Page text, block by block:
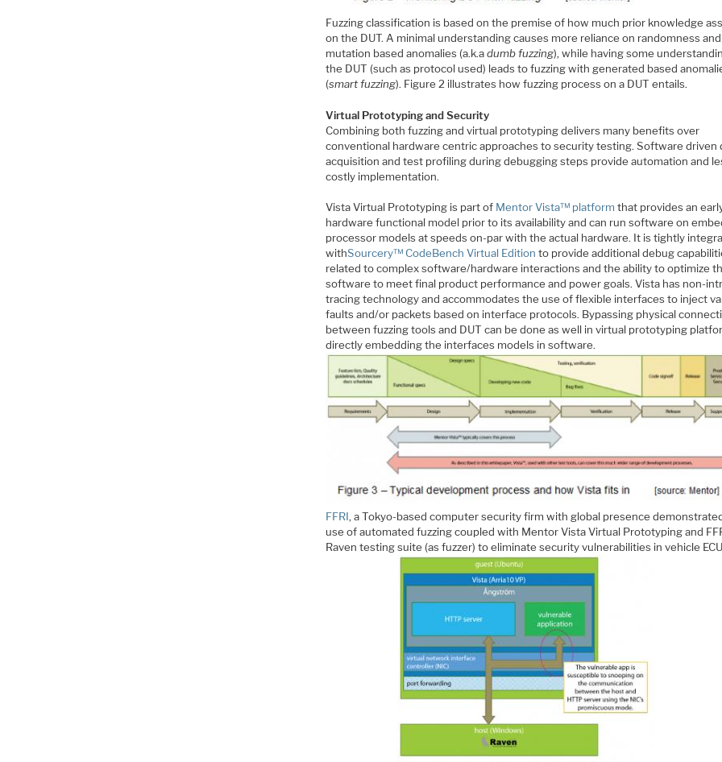
Fuzzing classification is based on the premise of how much prior knowledge
on the DUT. A minimal understanding causes more reliance on randomness and
mutation based anomalies (a.k.adumb fuzzing), while having some
the DUT (such as protocol used) leads to fuzzing with generated based
(smart fuzzing). Figure 2 illustrates how fuzzing process on a DUT entails.
Virtual Prototyping and Security
Combining both fuzzing and virtual prototyping delivers many benefits over
conventional hardware centric approaches to security testing. Software driven
acquisition and test profiling during debugging steps provide automation and
costly implementation.
Vista Virtual Prototyping is part of Mentor Vista™ platform that provides an
hardware functional model prior to its availability and can run software on
processor models at speeds on-par with the actual hardware. It is tightly
withSourcery™ CodeBench Virtual Edition to provide additional debug
related to complex software/hardware interactions and the ability to optimize
software to meet final product performance and power goals. Vista has non-
tracing technology and accommodates the use of flexible interfaces to inject
faults and/or packets based on interface protocols. Bypassing physical
between fuzzing tools and DUT can be done as well in virtual prototyping
directly embedding the interfaces models in software.
FFRI, a Tokyo-based computer security firm with global presence
use of automated fuzzing coupled with Mentor Vista Virtual Prototyping and
Raven testing suite (as fuzzer) to eliminate security vulnerabilities in vehicle